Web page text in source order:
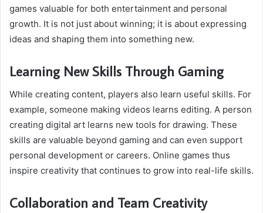
games valuable for both entertainment and personal
growth. It is not just about winning; it is about expressing
ideas and shaping them into something new.
Learning New Skills Through Gaming
While creating content, players also learn useful skills. For
example, someone making videos learns editing. A person
creating digital art learns new tools for drawing. These
skills are valuable beyond gaming and can even support
personal development or careers. Online games thus
inspire creativity that continues to grow into real-life skills.
Collaboration and Team Creativity